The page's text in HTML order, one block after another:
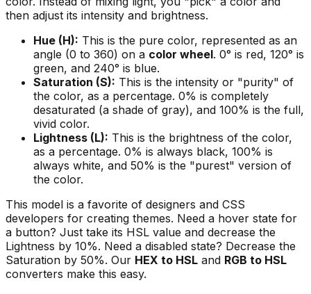
then adjust its intensity and brightness.
Hue (H): This is the pure color, represented as an
angle (0 to 360) on a color wheel. 0° is red, 120° is
green, and 240° is blue.
Saturation (S): This is the intensity or "purity" of
the color, as a percentage. 0% is completely
desaturated (a shade of gray), and 100% is the full,
vivid color.
Lightness (L): This is the brightness of the color,
as a percentage. 0% is always black, 100% is
always white, and 50% is the "purest" version of
the color.
This model is a favorite of designers and CSS
developers for creating themes. Need a hover state for
a button? Just take its HSL value and decrease the
Lightness by 10%. Need a disabled state? Decrease the
Saturation by 50%. Our HEX to HSL and RGB to HSL
converters make this easy.